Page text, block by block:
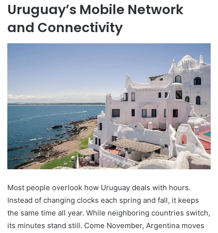
Uruguay’s Mobile Network
and Connectivity
Most people overlook how Uruguay deals with hours.
Instead of changing clocks each spring and fall, it keeps
the same time all year. While neighboring countries switch,
its minutes stand still. Come November, Argentina moves